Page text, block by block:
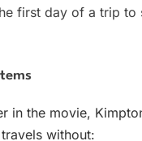
first day of a trip to
in the movie,
without: